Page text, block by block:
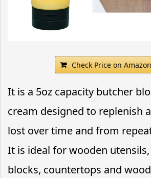
Check Price on
It is a 5oz capacity butcher
cream designed to replenish
lost over time and from
It is ideal for wooden
blocks, countertops and